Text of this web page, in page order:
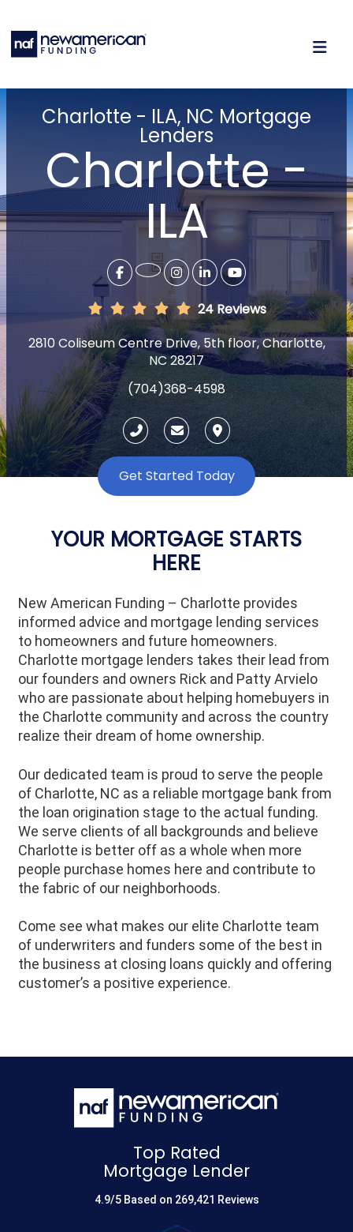
Charlotte - ILA, NC Mortgage
Lenders
Charlotte -
ILA
24 Reviews
2810 Coliseum Centre Drive, 5th floor, Charlotte,
NC 28217
(704)368-4598
Get Started Today
YOUR MORTGAGE STARTS
HERE
New American Funding – Charlotte provides
informed advice and mortgage lending services
to homeowners and future homeowners.
Charlotte mortgage lenders takes their lead from
our founders and owners Rick and Patty Arvielo
who are passionate about helping homebuyers in
the Charlotte community and across the country
realize their dream of home ownership.
Our dedicated team is proud to serve the people
of Charlotte, NC as a reliable mortgage bank from
the loan origination stage to the actual funding.
We serve clients of all backgrounds and believe
Charlotte is better off as a whole when more
people purchase homes here and contribute to
the fabric of our neighborhoods.
Come see what makes our elite Charlotte team
of underwriters and funders some of the best in
the business at closing loans quickly and offering
customer’s a positive experience.
Top Rated
Mortgage Lender
4.9/5 Based on 269,421 Reviews